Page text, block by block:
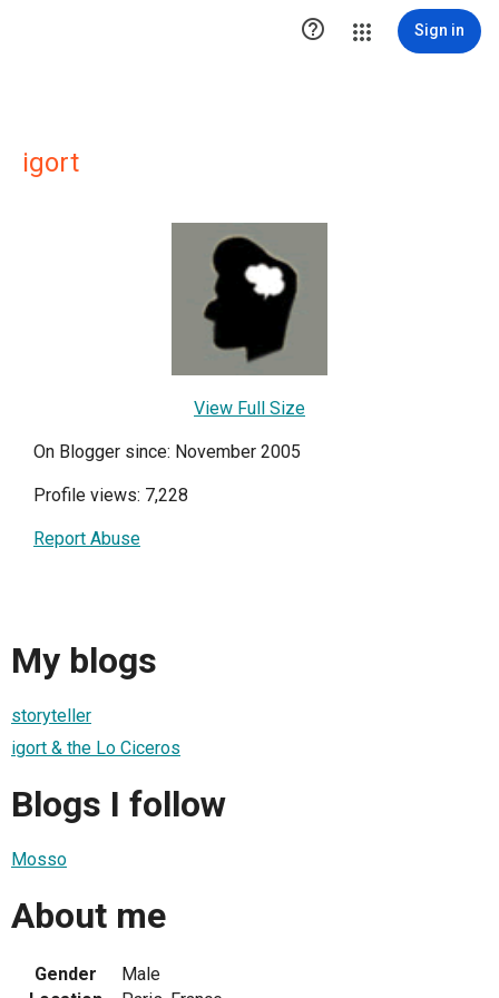
 Sign in
igort
View Full Size
On Blogger since: November 2005
Profile views: 7,228
Report Abuse
My blogs
storyteller
igort & the Lo Ciceros
Blogs I follow
Mosso
About me
Gender
Male